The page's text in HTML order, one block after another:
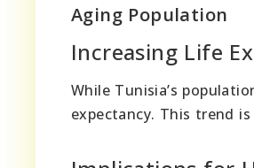
Aging Population
Increasing Life
While Tunisia’s
expectancy. This trend